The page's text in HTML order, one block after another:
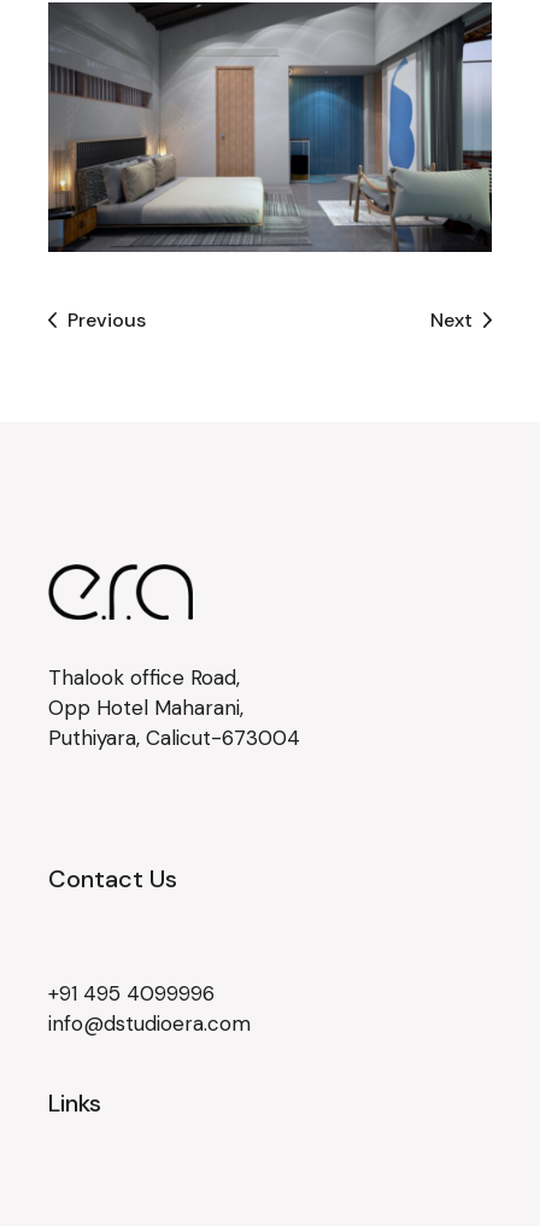
Previous Next
Thalook office Road,
Opp Hotel Maharani,
Puthiyara, Calicut-673004
Contact Us
+91 495 4099996
info@dstudioera.com
Links